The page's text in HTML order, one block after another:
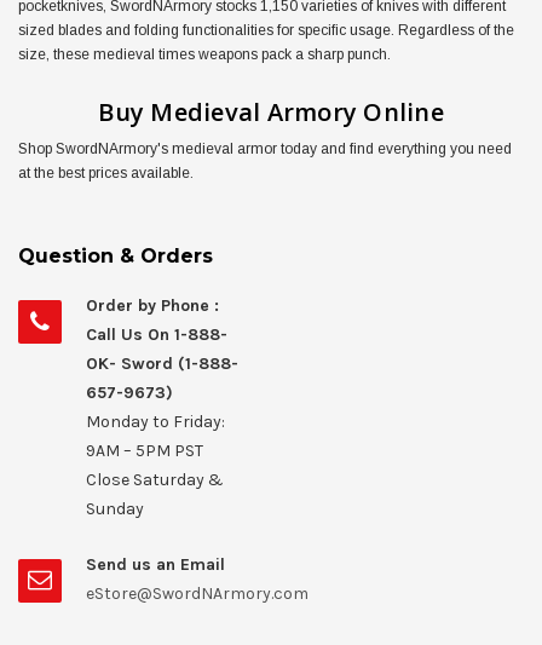
pocketknives, SwordNArmory stocks 1,150 varieties of knives with different
sized blades and folding functionalities for specific usage. Regardless of the
size, these medieval times weapons pack a sharp punch.
Buy Medieval Armory Online
Shop SwordNArmory's medieval armor today and find everything you need
at the best prices available.
Question & Orders
Order by Phone :
Call Us On 1-888-
OK- Sword (1-888-
657-9673)
Monday to Friday:
9AM – 5PM PST
Close Saturday &
Sunday
Send us an Email
eStore@SwordNArmory.com
5% OFF
SIGN ME UP!